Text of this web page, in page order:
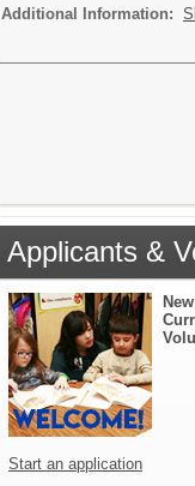
Additional Information:
Applicants &
Start an application